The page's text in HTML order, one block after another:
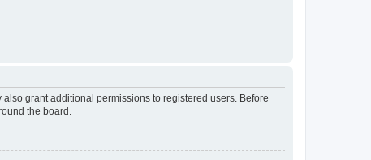
grant additional permissions to registered users. Before
the board.